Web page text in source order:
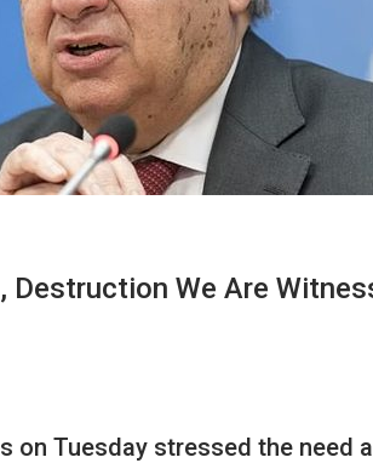
Destruction We Are
on Tuesday stressed the